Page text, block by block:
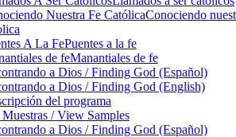
Nuestra Fe CatólicaConociendo
A La FePuentes a la fe
de feManantiales de fe
a Dios / Finding God (Español)
a Dios / Finding God (English)
del programa
/ View Samples
a Dios / Finding God (Español)